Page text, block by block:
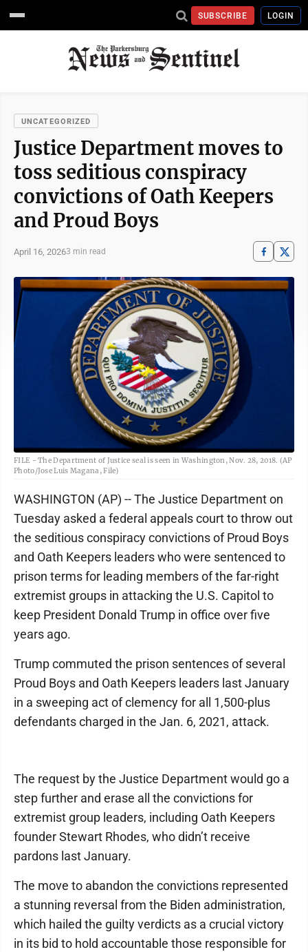
SUBSCRIBE LOGIN
UNCATEGORIZED
Justice Department moves to
toss seditious conspiracy
convictions of Oath Keepers
and Proud Boys
April 16, 20263 min read
FILE - The Department of Justice seal is seen in Washington, Nov. 28, 2018. (AP
Photo/Jose Luis Magana, File)
WASHINGTON (AP) -- The Justice Department on
Tuesday asked a federal appeals court to throw out
the seditious conspiracy convictions of Proud Boys
and Oath Keepers leaders who were sentenced to
prison terms for leading members of the far-right
extremist groups in attacking the U.S. Capitol to
keep President Donald Trump in office over five
years ago.
Trump commuted the prison sentences of several
Proud Boys and Oath Keepers leaders last January
in a sweeping act of clemency for all 1,500-plus
defendants charged in the Jan. 6, 2021, attack.
The request by the Justice Department would go a
step further and erase all the convictions for
extremist group leaders, including Oath Keepers
founder Stewart Rhodes, who didn’t receive
pardons last January.
The move to abandon the convictions represented
a stunning reversal from the Biden administration,
which hailed the guilty verdicts as a crucial victory
in its bid to hold accountable those responsible for